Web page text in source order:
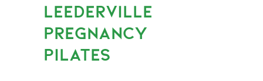
LEEDERVILLE
PREGNANCY
PILATES